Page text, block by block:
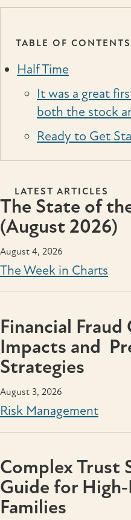
TABLE OF CONTENTS
Half Time
It was a great
both the stock
Ready to Get
LATEST ARTICLES
The State of
(August 2026)
August 4, 2026
The Week in Charts
Financial Fraud
Impacts and
Strategies
August 3, 2026
Risk Management
Complex Trust
Guide for
Families